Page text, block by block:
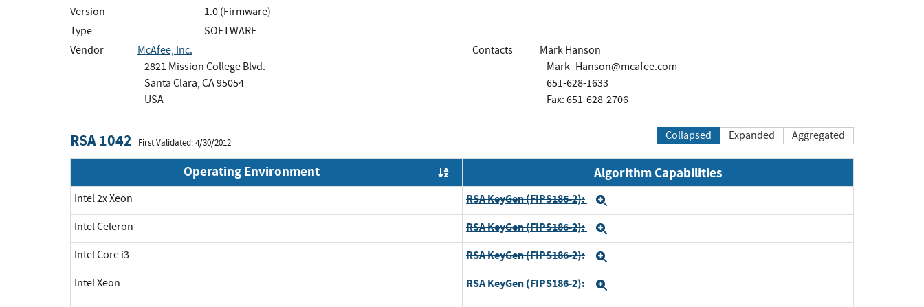
Version
1.0 (Firmware)
Type
SOFTWARE
Vendor
McAfee, Inc.
2821 Mission College Blvd.
Santa Clara, CA 95054
USA
Contacts
Mark Hanson
Mark_Hanson@mcafee.com
651-628-1633
Fax: 651-628-2706
RSA 1042 First Validated: 4/30/2012
Collapsed Expanded Aggregated
Operating Environment Algorithm Capabilities
Intel 2x Xeon RSA KeyGen (FIPS186-2):
Intel Celeron RSA KeyGen (FIPS186-2):
Intel Core i3 RSA KeyGen (FIPS186-2):
Intel Xeon RSA KeyGen (FIPS186-2):